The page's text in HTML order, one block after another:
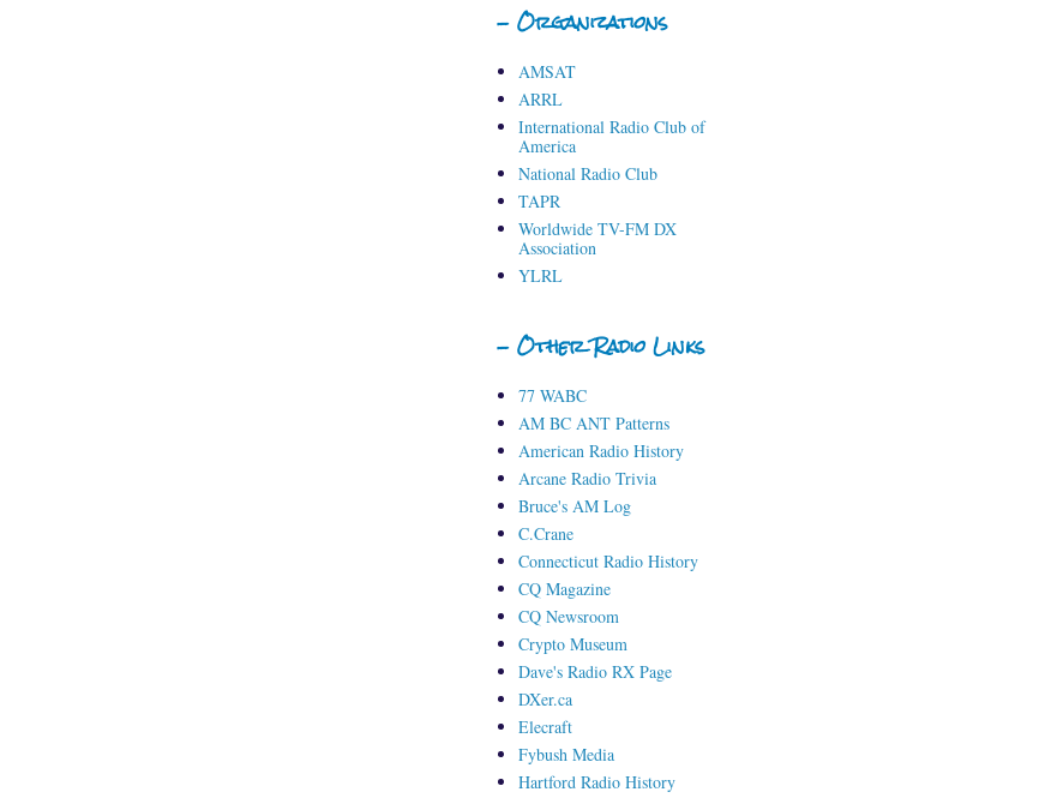
- Organizations
AMSAT
ARRL
International Radio Club of
America
National Radio Club
TAPR
Worldwide TV-FM DX
Association
YLRL
- Other Radio Links
77 WABC
AM BC ANT Patterns
American Radio History
Arcane Radio Trivia
Bruce's AM Log
C.Crane
Connecticut Radio History
CQ Magazine
CQ Newsroom
Crypto Museum
Dave's Radio RX Page
DXer.ca
Elecraft
Fybush Media
Hartford Radio History